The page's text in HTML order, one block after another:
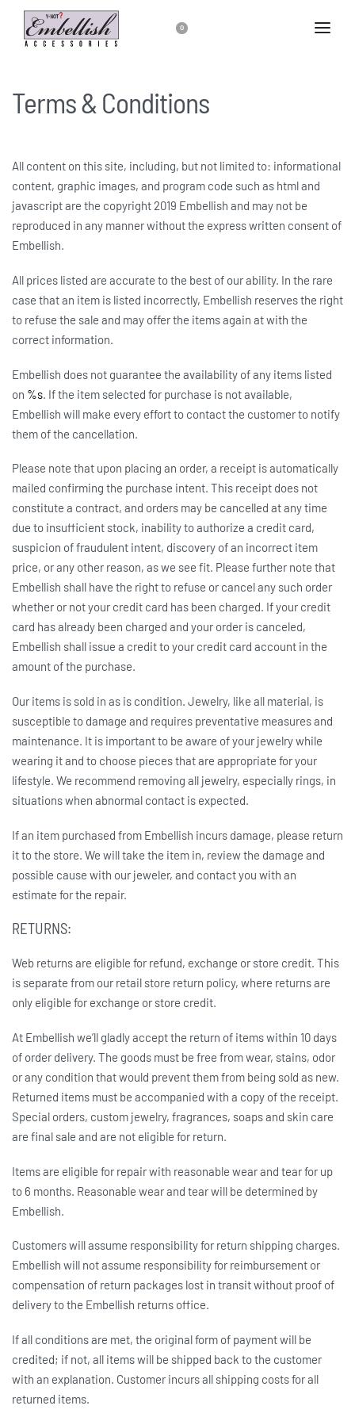
0
Terms & Conditions
All content on this site, including, but not limited to: informational
content, graphic images, and program code such as html and
javascript are the copyright 2019 Embellish and may not be
reproduced in any manner without the express written consent of
Embellish.
All prices listed are accurate to the best of our ability. In the rare
case that an item is listed incorrectly, Embellish reserves the right
to refuse the sale and may offer the items again at with the
correct information.
Embellish does not guarantee the availability of any items listed
on %s . If the item selected for purchase is not available,
Embellish will make every effort to contact the customer to notify
them of the cancellation.
Please note that upon placing an order, a receipt is automatically
mailed confirming the purchase intent. This receipt does not
constitute a contract, and orders may be cancelled at any time
due to insufficient stock, inability to authorize a credit card,
suspicion of fraudulent intent, discovery of an incorrect item
price, or any other reason, as we see fit. Please further note that
Embellish shall have the right to refuse or cancel any such order
whether or not your credit card has been charged. If your credit
card has already been charged and your order is canceled,
Embellish shall issue a credit to your credit card account in the
amount of the purchase.
Our items is sold in as is condition. Jewelry, like all material, is
susceptible to damage and requires preventative measures and
maintenance. It is important to be aware of your jewelry while
wearing it and to choose pieces that are appropriate for your
lifestyle. We recommend removing all jewelry, especially rings, in
situations when abnormal contact is expected.
If an item purchased from Embellish incurs damage, please return
it to the store. We will take the item in, review the damage and
possible cause with our jeweler, and contact you with an
estimate for the repair.
RETURNS:
Web returns are eligible for refund, exchange or store credit. This
is separate from our retail store return policy, where returns are
only eligible for exchange or store credit.
At Embellish we’ll gladly accept the return of items within 10 days
of order delivery. The goods must be free from wear, stains, odor
or any condition that would prevent them from being sold as new.
Returned items must be accompanied with a copy of the receipt.
Special orders, custom jewelry, fragrances, soaps and skin care
are final sale and are not eligible for return.
Items are eligible for repair with reasonable wear and tear for up
to 6 months. Reasonable wear and tear will be determined by
Embellish.
Customers will assume responsibility for return shipping charges.
Embellish will not assume responsibility for reimbursement or
compensation of return packages lost in transit without proof of
delivery to the Embellish returns office.
If all conditions are met, the original form of payment will be
credited; if not, all items will be shipped back to the customer
with an explanation. Customer incurs all shipping costs for all
returned items.